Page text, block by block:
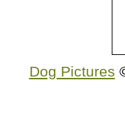
Dog Pictures